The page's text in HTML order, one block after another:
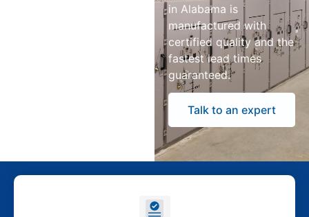
in Alabama is
manufactured with
certified quality and the
fastest lead times
guaranteed.
Talk to an expert